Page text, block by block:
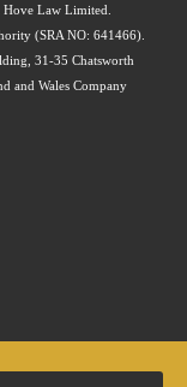
Law Limited.
(SRA NO: 641466).
31-35 Chatsworth
and Wales Company